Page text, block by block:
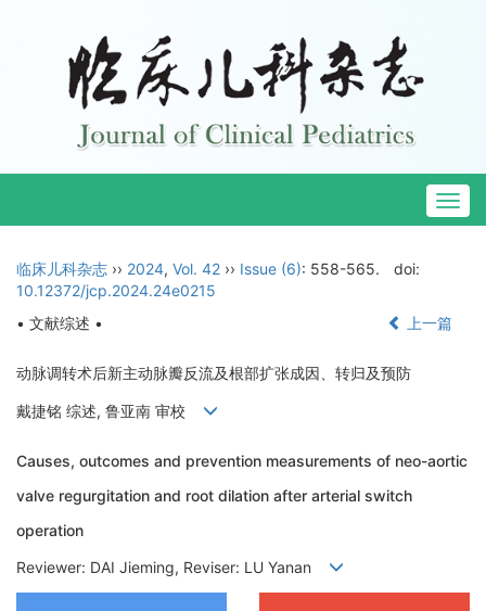
临床儿科杂志 ›› 2024, Vol. 42 ›› Issue (6): 558-565.
doi:
10.12372/jcp.2024.24e0215
• 文献综述 •
上一篇
动脉调转术后新主动脉瓣反流及根部扩张成因、转归及预防
戴捷铭 综述, 鲁亚南 审校
Causes, outcomes and prevention measurements of neo-aortic
valve regurgitation and root dilation after arterial switch
operation
Reviewer: DAI Jieming, Reviser: LU Yanan